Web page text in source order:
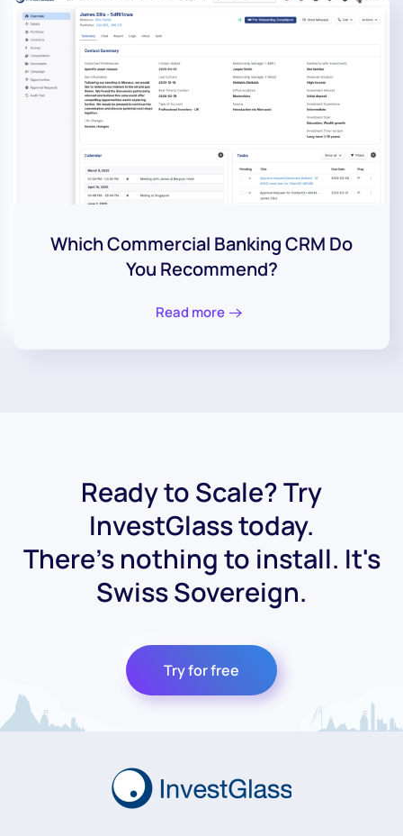
Which Commercial Banking CRM Do
You Recommend?
Read more
Ready to Scale? Try
InvestGlass today.
There's nothing to install. It's
Swiss Sovereign.
Try for free